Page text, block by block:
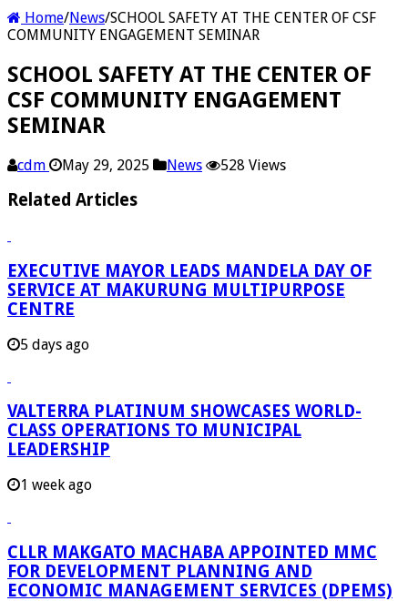
Home/News/SCHOOL SAFETY AT THE CENTER OF CSF
COMMUNITY ENGAGEMENT SEMINAR
SCHOOL SAFETY AT THE CENTER OF
CSF COMMUNITY ENGAGEMENT
SEMINAR
cdm May 29, 2025 News 528 Views
Related Articles
EXECUTIVE MAYOR LEADS MANDELA DAY OF
SERVICE AT MAKURUNG MULTIPURPOSE
CENTRE
5 days ago
VALTERRA PLATINUM SHOWCASES WORLD-
CLASS OPERATIONS TO MUNICIPAL
LEADERSHIP
1 week ago
CLLR MAKGATO MACHABA APPOINTED MMC
FOR DEVELOPMENT PLANNING AND
ECONOMIC MANAGEMENT SERVICES (DPEMS)